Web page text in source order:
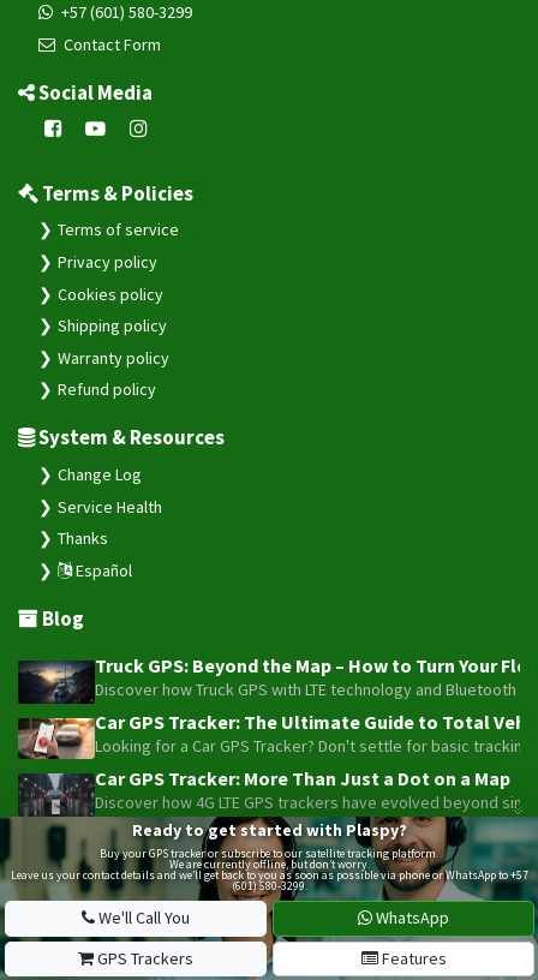
Ready to get started with Plaspy?
Buy your GPS tracker or subscribe to our satellite tracking platform.
We are currently offline, but don’t worry.
Leave us your contact details and we’ll get back to you as soon as possible via phone or WhatsApp to +57
(601) 580-3299.
We'll Call You
WhatsApp
GPS Trackers
Features
+57 (601) 580-3299
Contact Form
Social Media
Terms & Policies
Terms of service
Privacy policy
Cookies policy
Shipping policy
Warranty policy
Refund policy
System & Resources
Change Log
Service Health
Thanks
Español
Blog
Truck GPS: Beyond the Map – How to Turn Your
Discover how Truck GPS with LTE technology and
Car GPS Tracker: The Ultimate Guide to Total
Looking for a Car GPS Tracker? Don't settle for basic
Car GPS Tracker: More Than Just a Dot on a Map
Discover how 4G LTE GPS trackers have evolved beyond
Beyond the Alarm: How Telemetry and Satellite
Maximize your motorcycle or fleet security with the
Truck GPS: The Strategic Investment
Optimize your 1-5 truck fleet with GPS tracking. Cut fuel
Plaspy © 2025, All rights reserved. Bogotá, Colombia.